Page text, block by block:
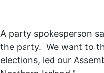
A party spokesperson
the party. We want to
elections, led our